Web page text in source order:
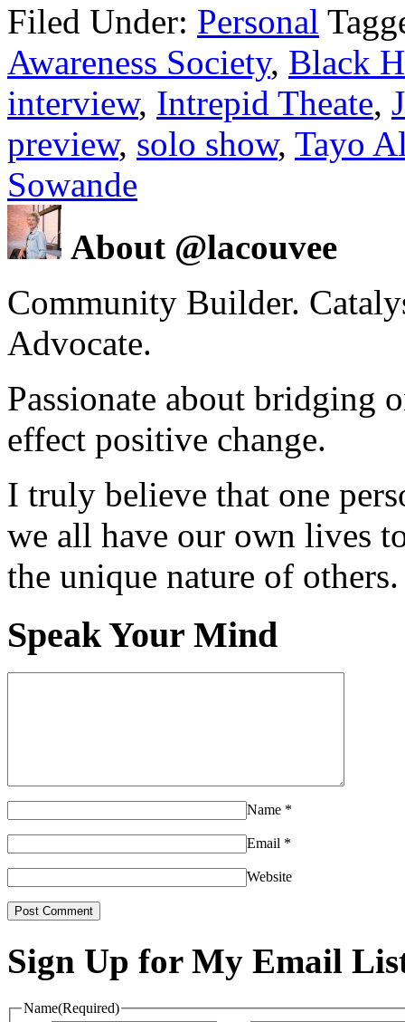
Filed Under: Personal
Awareness Society, Black
interview, Intrepid Theate,
preview, solo show, Tayo
Sowande
About @lacouvee
Community Builder.
Advocate.
Passionate about bridging
effect positive change.
I truly believe that one
we all have our own lives
the unique nature of others.
Speak Your Mind
Name *
Email *
Website
Sign Up for My Email
Name(Required)